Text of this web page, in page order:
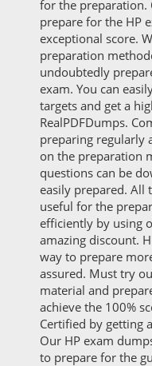
for the preparation.
prepare for the HP
exceptional score.
preparation
undoubtedly
exam. You can
targets and get a
RealPDFDumps.
preparing regularly
on the preparation
questions can be
easily prepared. All
useful for the
efficiently by using
amazing discount.
way to prepare
assured. Must try
material and
achieve the 100%
Certified by getting
Our HP exam
to prepare for the